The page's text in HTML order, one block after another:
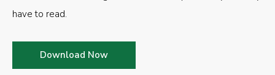
have to read.
Download Now